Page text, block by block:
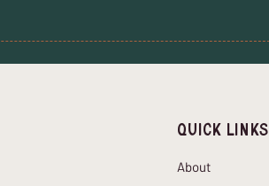
Quick Links
About